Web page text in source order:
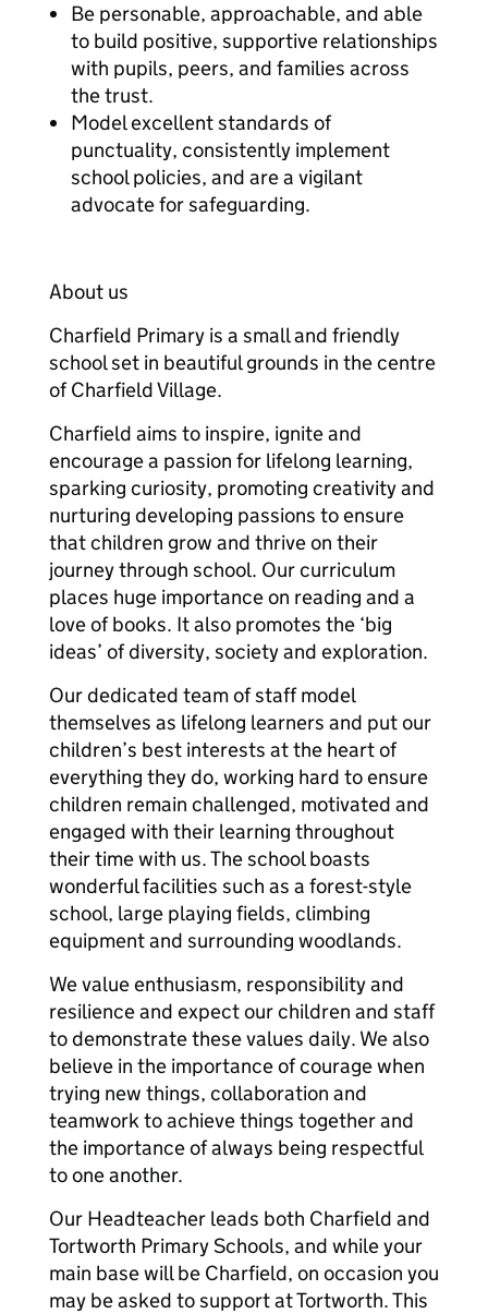
Be personable, approachable, and able
to build positive, supportive relationships
with pupils, peers, and families across
the trust.
Model excellent standards of
punctuality, consistently implement
school policies, and are a vigilant
advocate for safeguarding.
About us
Charfield Primary is a small and friendly
school set in beautiful grounds in the centre
of Charfield Village.
Charfield aims to inspire, ignite and
encourage a passion for lifelong learning,
sparking curiosity, promoting creativity and
nurturing developing passions to ensure
that children grow and thrive on their
journey through school. Our curriculum
places huge importance on reading and a
love of books. It also promotes the ‘big
ideas’ of diversity, society and exploration.
Our dedicated team of staff model
themselves as lifelong learners and put our
children’s best interests at the heart of
everything they do, working hard to ensure
children remain challenged, motivated and
engaged with their learning throughout
their time with us. The school boasts
wonderful facilities such as a forest-style
school, large playing fields, climbing
equipment and surrounding woodlands.
We value enthusiasm, responsibility and
resilience and expect our children and staff
to demonstrate these values daily. We also
believe in the importance of courage when
trying new things, collaboration and
teamwork to achieve things together and
the importance of always being respectful
to one another.
Our Headteacher leads both Charfield and
Tortworth Primary Schools, and while your
main base will be Charfield, on occasion you
may be asked to support at Tortworth. This